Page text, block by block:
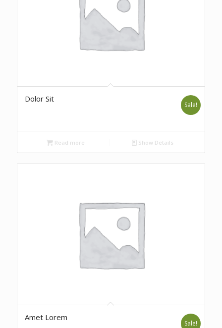
Dolor Sit
Sale!
Read more Show Details
Amet Lorem
Sale!